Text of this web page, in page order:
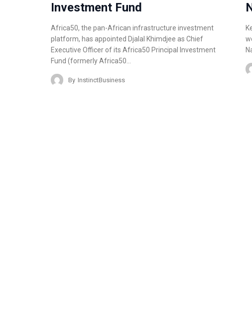
Investment Fund
Africa50, the pan-African infrastructure investment
platform, has appointed Djalal Khimdjee as Chief
Executive Officer of its Africa50 Principal Investment
Fund (formerly Africa50…
By InstinctBusiness